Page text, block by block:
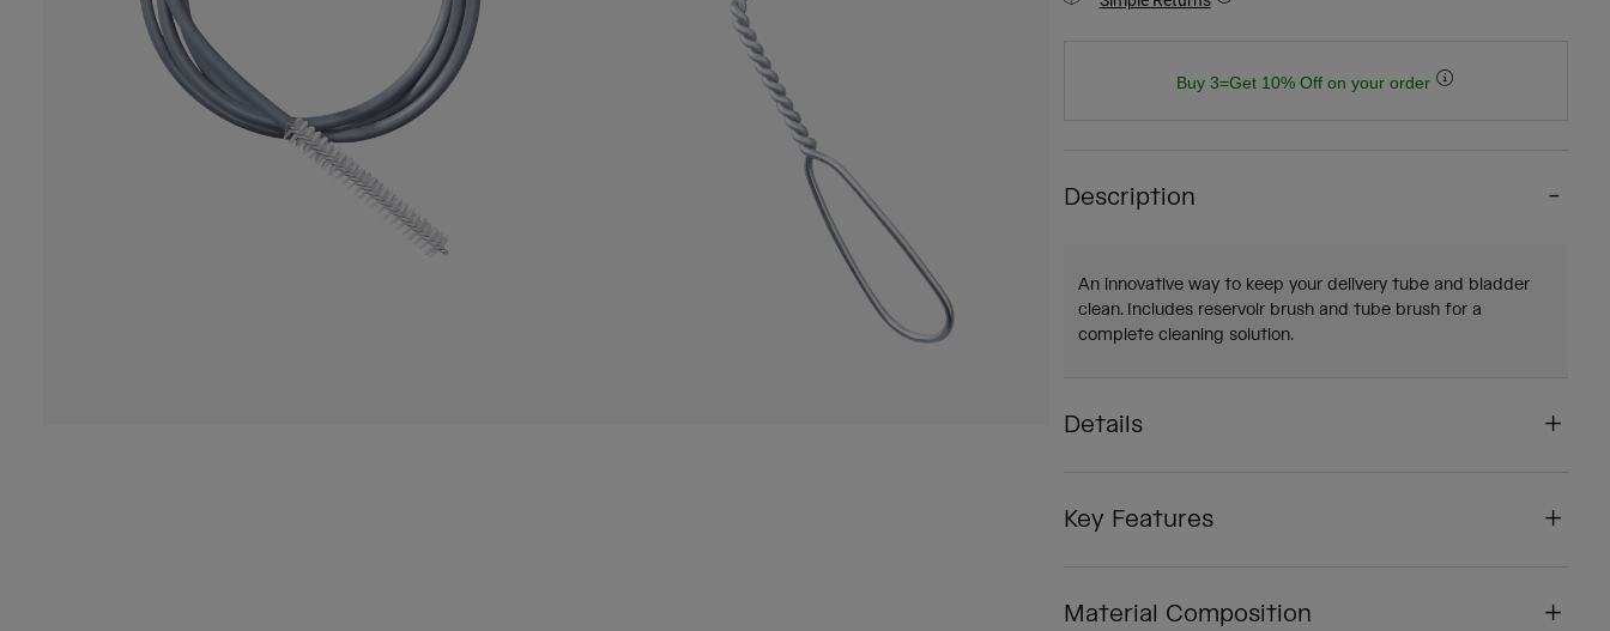
Buy 3=Get 10% Off on your order
Description
An innovative way to keep your delivery tube and bladder
clean. Includes reservoir brush and tube brush for a
complete cleaning solution.
Details
Key Features
Material Composition